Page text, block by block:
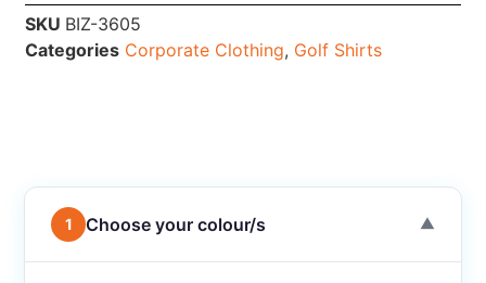
SKU BIZ-3605
Categories Corporate Clothing, Golf Shirts
1 Choose your colour/s ▼